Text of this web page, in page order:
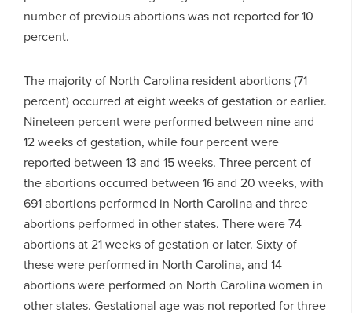
number of previous abortions was not reported for 10
percent.
The majority of North Carolina resident abortions (71
percent) occurred at eight weeks of gestation or earlier.
Nineteen percent were performed between nine and
12 weeks of gestation, while four percent were
reported between 13 and 15 weeks. Three percent of
the abortions occurred between 16 and 20 weeks, with
691 abortions performed in North Carolina and three
abortions performed in other states. There were 74
abortions at 21 weeks of gestation or later. Sixty of
these were performed in North Carolina, and 14
abortions were performed on North Carolina women in
other states. Gestational age was not reported for three